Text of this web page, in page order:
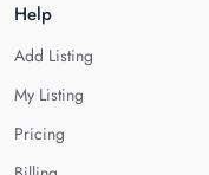
Help
Add Listing
My Listing
Pricing